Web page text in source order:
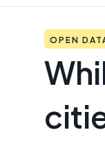
OPEN